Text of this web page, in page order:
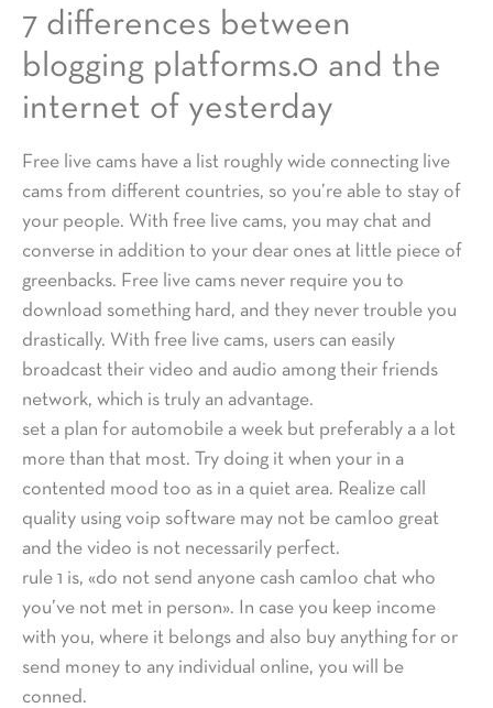
7 differences between
blogging platforms.0 and the
internet of yesterday
Free live cams have a list roughly wide connecting live
cams from different countries, so you’re able to stay of
your people. With free live cams, you may chat and
converse in addition to your dear ones at little piece of
greenbacks. Free live cams never require you to
download something hard, and they never trouble you
drastically. With free live cams, users can easily
broadcast their video and audio among their friends
network, which is truly an advantage.
set a plan for automobile a week but preferably a a lot
more than that most. Try doing it when your in a
contented mood too as in a quiet area. Realize call
quality using voip software may not be camloo great
and the video is not necessarily perfect.
rule 1 is, «do not send anyone cash camloo chat who
you’ve not met in person». In case you keep income
with you, where it belongs and also buy anything for or
send money to any individual online, you will be
conned.